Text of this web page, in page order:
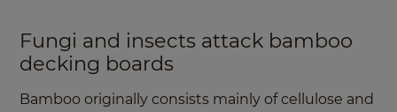
Fungi and insects attack bamboo
decking boards
Bamboo originally consists mainly of cellulose and